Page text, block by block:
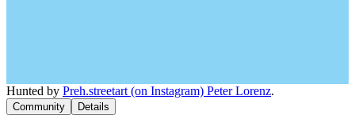
Hunted by Preh.streetart (on Instagram) Peter Lorenz.
Community Details